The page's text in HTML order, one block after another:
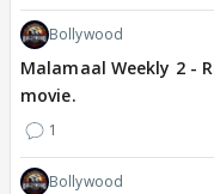
Bollywood
Malamaal Weekly 2 -
movie.
1
Bollywood